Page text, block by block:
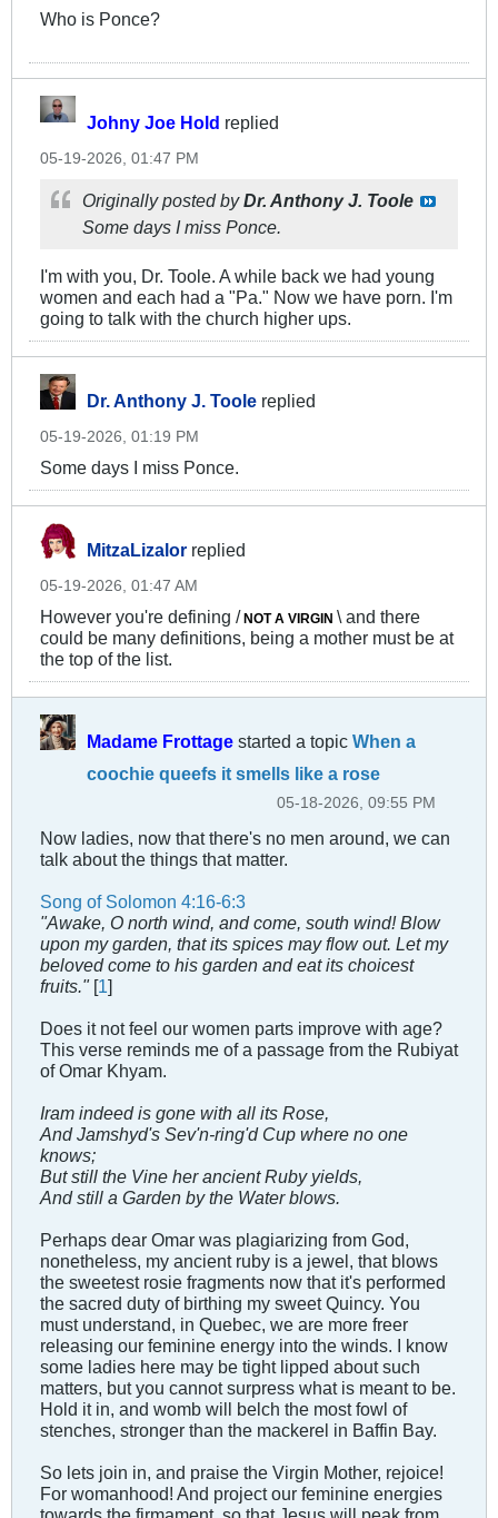
Who is Ponce?
Johny Joe Hold replied
05-19-2026, 01:47 PM
Originally posted byDr. Anthony J. Toole
Some days I miss Ponce.
I'm with you, Dr. Toole. A while back we had young
women and each had a "Pa." Now we have porn. I'm
going to talk with the church higher ups.
Dr. Anthony J. Toole replied
05-19-2026, 01:19 PM
Some days I miss Ponce.
MitzaLizalor replied
05-19-2026, 01:47 AM
However you're defining / NOT A VIRGIN \ and there
could be many definitions, being a mother must be at
the top of the list.
Madame Frottage started a topic When a
coochie queefs it smells like a rose
05-18-2026, 09:55 PM
Now ladies, now that there's no men around, we can
talk about the things that matter.
Song of Solomon 4:16-6:3
"Awake, O north wind, and come, south wind! Blow
upon my garden, that its spices may flow out. Let my
beloved come to his garden and eat its choicest
fruits."[1]
Does it not feel our women parts improve with age?
This verse reminds me of a passage from the Rubiyat
of Omar Khyam.
Iram indeed is gone with all its Rose,
And Jamshyd's Sev'n-ring'd Cup where no one
knows;
But still the Vine her ancient Ruby yields,
And still a Garden by the Water blows.
Perhaps dear Omar was plagiarizing from God,
nonetheless, my ancient ruby is a jewel, that blows
the sweetest rosie fragments now that it's performed
the sacred duty of birthing my sweet Quincy. You
must understand, in Quebec, we are more freer
releasing our feminine energy into the winds. I know
some ladies here may be tight lipped about such
matters, but you cannot surpress what is meant to be.
Hold it in, and womb will belch the most fowl of
stenches, stronger than the mackerel in Baffin Bay.
So lets join in, and praise the Virgin Mother, rejoice!
For womanhood! And project our feminine energies